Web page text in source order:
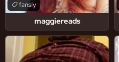
maggiereads
fansly